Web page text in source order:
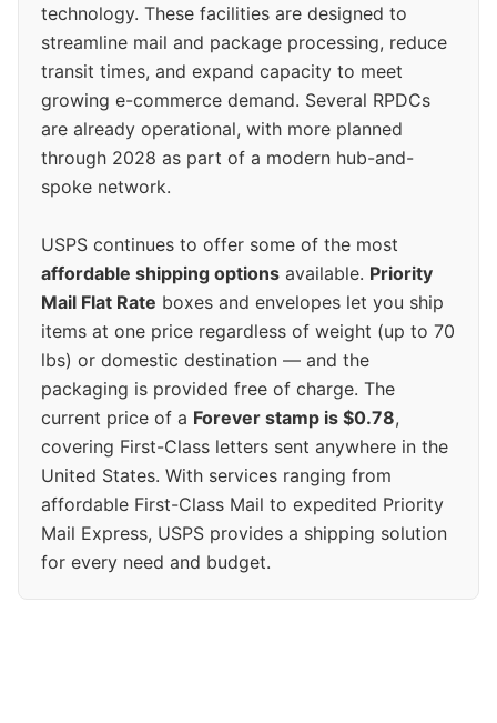
technology. These facilities are designed to
streamline mail and package processing, reduce
transit times, and expand capacity to meet
growing e-commerce demand. Several RPDCs
are already operational, with more planned
through 2028 as part of a modern hub-and-
spoke network.
USPS continues to offer some of the most
affordable shipping options available. Priority
Mail Flat Rate boxes and envelopes let you ship
items at one price regardless of weight (up to 70
lbs) or domestic destination — and the
packaging is provided free of charge. The
current price of a Forever stamp is $0.78,
covering First-Class letters sent anywhere in the
United States. With services ranging from
affordable First-Class Mail to expedited Priority
Mail Express, USPS provides a shipping solution
for every need and budget.